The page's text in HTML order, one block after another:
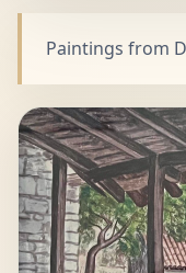
Paintings from